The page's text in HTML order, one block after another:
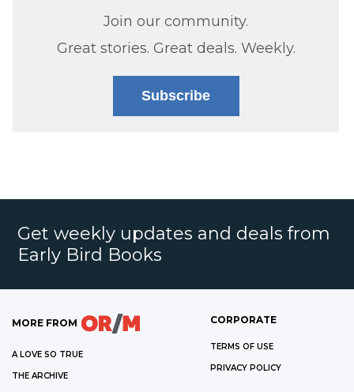
Join our community.
Great stories. Great deals. Weekly.
Subscribe
Get weekly updates and deals from
Early Bird Books
MORE FROM
A LOVE SO TRUE
THE ARCHIVE
CORPORATE
TERMS OF USE
PRIVACY POLICY